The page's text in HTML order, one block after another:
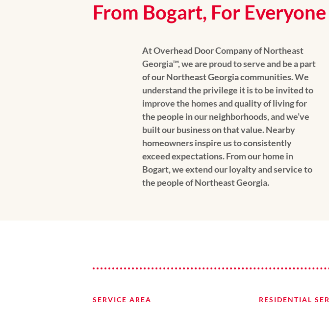
From Bogart, For Everyone
At Overhead Door Company of Northeast
Georgia™, we are proud to serve and be a part
of our Northeast Georgia communities. We
understand the privilege it is to be invited to
improve the homes and quality of living for
the people in our neighborhoods, and we’ve
built our business on that value. Nearby
homeowners inspire us to consistently
exceed expectations. From our home in
Bogart, we extend our loyalty and service to
the people of Northeast Georgia.
SERVICE AREA RESIDENTIAL